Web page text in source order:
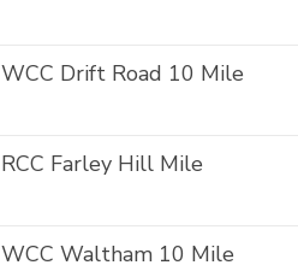
WCC Drift Road 10 Mile
RCC Farley Hill Mile
WCC Waltham 10 Mile